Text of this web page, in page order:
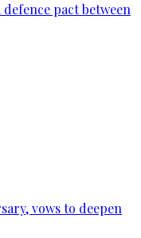
pact between
vows to deepen